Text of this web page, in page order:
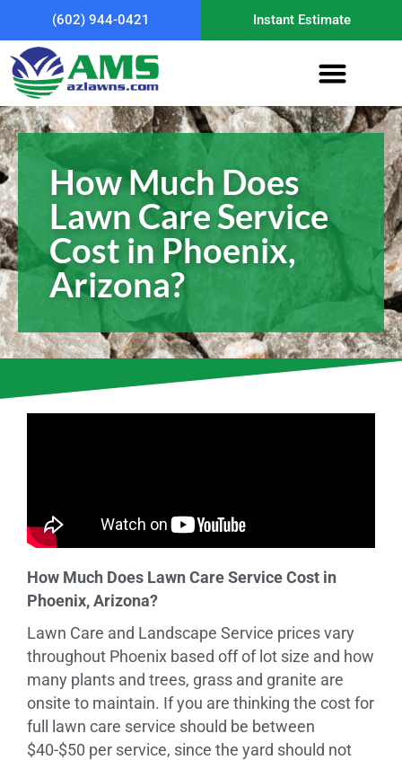
(602) 944-0421 Instant Estimate
How Much Does
Lawn Care Service
Cost in Phoenix,
Arizona?
How Much Does Lawn Care Service Cost in
Phoenix, Arizona?
Lawn Care and Landscape Service prices vary
throughout Phoenix based off of lot size and how
many plants and trees, grass and granite are
onsite to maintain. If you are thinking the cost for
full lawn care service should be between
$40-$50 per service, since the yard should not